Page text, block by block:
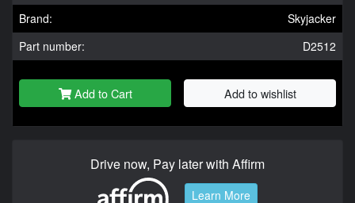
Brand:
Skyjacker
Part number:
D2512
Add to Cart Add to wishlist
Drive now, Pay later with Affirm
Learn More